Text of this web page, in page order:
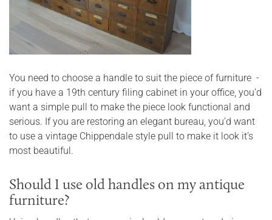
You need to choose a handle to suit the piece of furniture -
if you have a 19th century filing cabinet in your office, you’d
want a simple pull to make the piece look functional and
serious. If you are restoring an elegant bureau, you’d want
to use a vintage Chippendale style pull to make it look it’s
most beautiful.
Should I use old handles on my antique
furniture?